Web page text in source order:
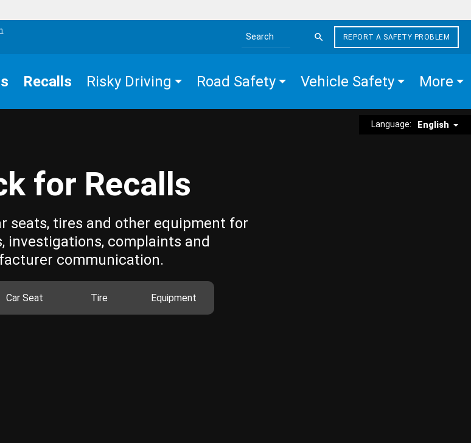
Search the site
REPORT A SAFETY PROBLEM
Recalls Risky Driving Road Safety Vehicle Safety More
Language: English
for Recalls
seats, tires and other equipment for
investigations, complaints and
communication.
Car Seat Tire Equipment